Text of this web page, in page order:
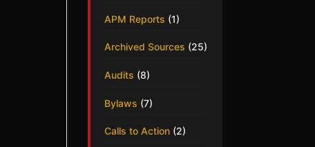
APM Reports (1)
Archived Sources (25)
Audits (8)
Bylaws (7)
Calls to Action (2)